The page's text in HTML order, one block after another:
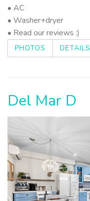
• AC
• Washer+dryer
• Read our reviews :)
PHOTOS DETAILS
Del Mar D